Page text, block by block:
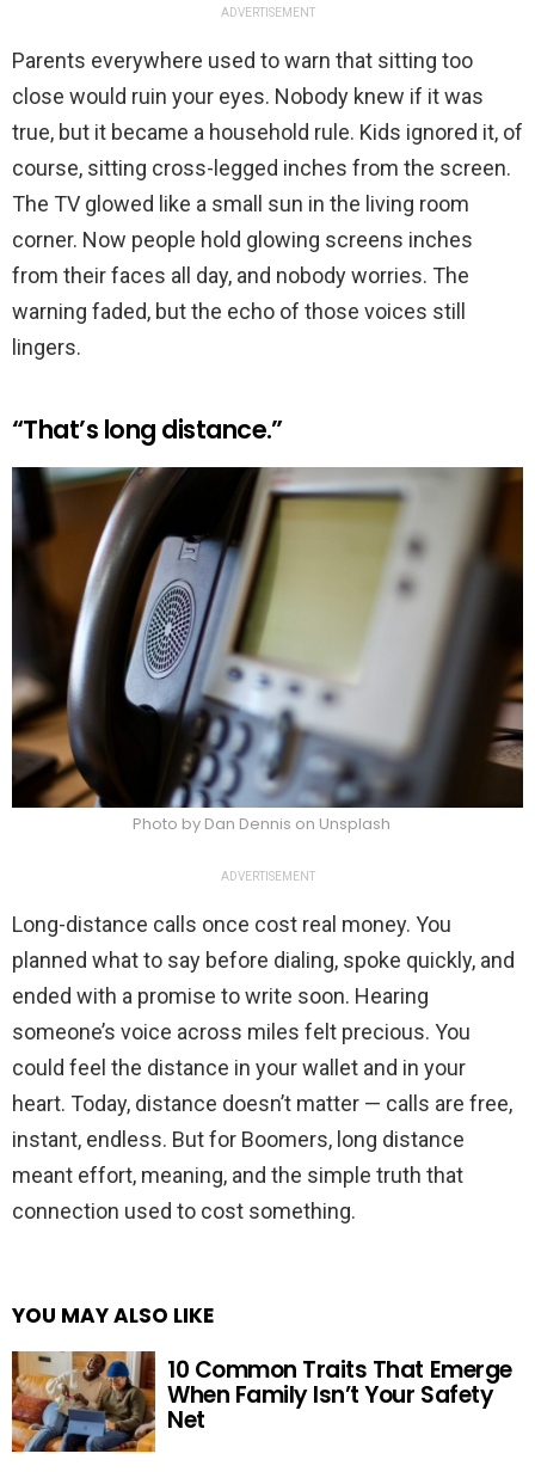
ADVERTISEMENT
Parents everywhere used to warn that sitting too
close would ruin your eyes. Nobody knew if it was
true, but it became a household rule. Kids ignored it, of
course, sitting cross-legged inches from the screen.
The TV glowed like a small sun in the living room
corner. Now people hold glowing screens inches
from their faces all day, and nobody worries. The
warning faded, but the echo of those voices still
lingers.
“That’s long distance.”
Photo by Dan Dennis on Unsplash
ADVERTISEMENT
Long-distance calls once cost real money. You
planned what to say before dialing, spoke quickly, and
ended with a promise to write soon. Hearing
someone’s voice across miles felt precious. You
could feel the distance in your wallet and in your
heart. Today, distance doesn’t matter — calls are free,
instant, endless. But for Boomers, long distance
meant effort, meaning, and the simple truth that
connection used to cost something.
YOU MAY ALSO LIKE
10 Common Traits That Emerge
When Family Isn’t Your Safety
Net